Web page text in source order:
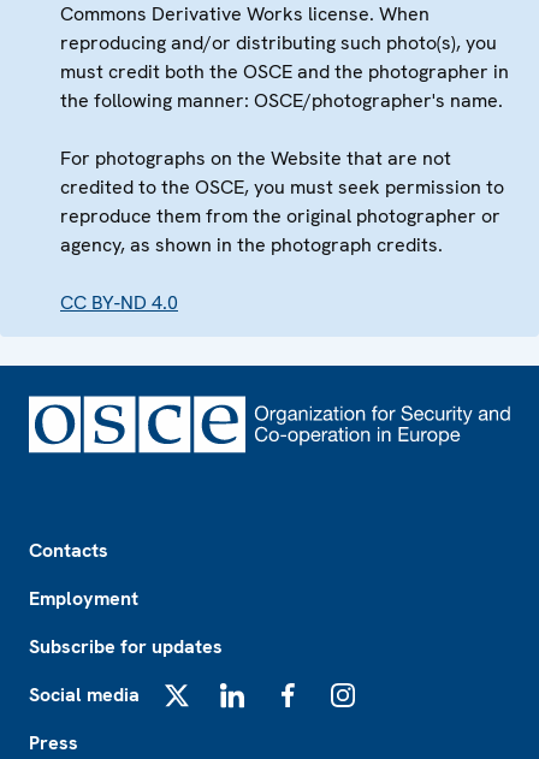
Commons Derivative Works license. When
reproducing and/or distributing such photo(s), you
must credit both the OSCE and the photographer in
the following manner: OSCE/photographer's name.
For photographs on the Website that are not
credited to the OSCE, you must seek permission to
reproduce them from the original photographer or
agency, as shown in the photograph credits.
CC BY-ND 4.0
Contacts
Employment
Subscribe for updates
Social media
Press